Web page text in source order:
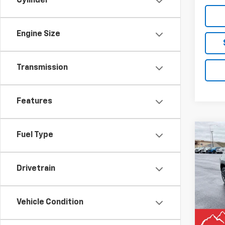
Engine Size
Transmission
Features
Fuel Type
Drivetrain
Vehicle Condition
New
Model:
In
MSRP: